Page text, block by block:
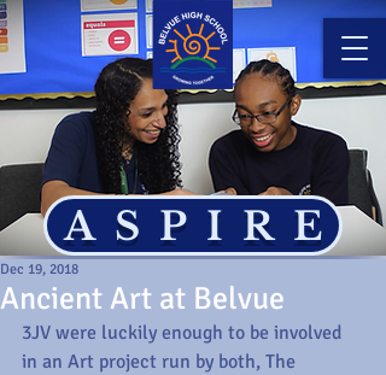
ASPIRE
Ancient Art at Belvue
Dec 19, 2018
3JV were luckily enough to be involved
in an Art project run by both, The